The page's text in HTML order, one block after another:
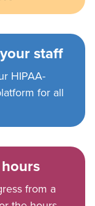
staff
HIPAA-
for all
from a